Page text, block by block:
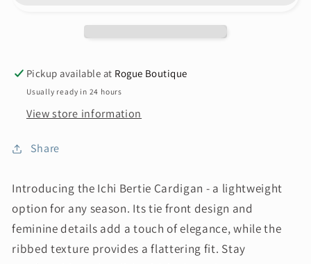
Pickup available at Rogue Boutique
Usually ready in 24 hours
View store information
Share
Introducing the Ichi Bertie Cardigan - a lightweight
option for any season. Its tie front design and
feminine details add a touch of elegance, while the
ribbed texture provides a flattering fit. Stay